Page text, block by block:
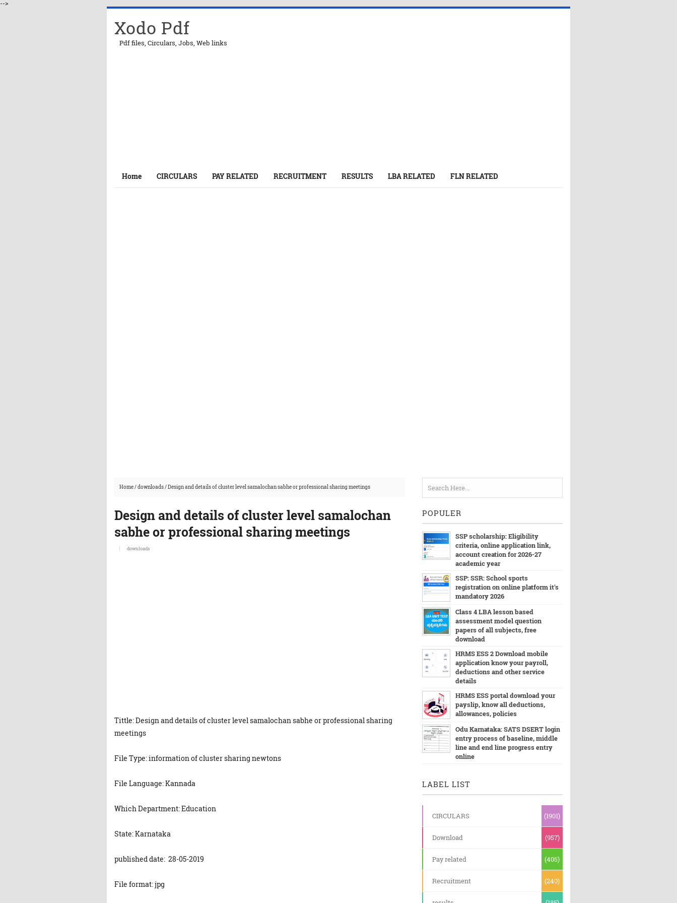
-->
Xodo Pdf
Pdf files, Circulars, Jobs, Web links
Home CIRCULARS PAY RELATED RECRUITMENT RESULTS LBA RELATED FLN RELATED
Home/downloads/Design and details of cluster level samalochan sabhe or professional sharing meetings
Design and details of cluster level samalochan
sabhe or professional sharing meetings
downloads
Tittle: Design and details of cluster level samalochan sabhe or professional sharing
meetings
File Type: information of cluster sharing newtons
File Language: Kannada
Which Department: Education
State: Karnataka
published date: 28-05-2019
File format: jpg
POPULER
SSP scholarship: Eligibility
criteria, online application link,
account creation for 2026-27
academic year
SSP: SSR: School sports
registration on online platform it's
mandatory 2026
Class 4 LBA lesson based
assessment model question
papers of all subjects, free
download
HRMS ESS 2 Download mobile
application know your payroll,
deductions and other service
details
HRMS ESS portal download your
payslip, know all deductions,
allowances, policies
Odu Karnataka: SATS DSERT login
entry process of baseline, middle
line and end line progress entry
online
LABEL LIST
CIRCULARS (1901)
Download (957)
Pay related (405)
Recruitment (240)